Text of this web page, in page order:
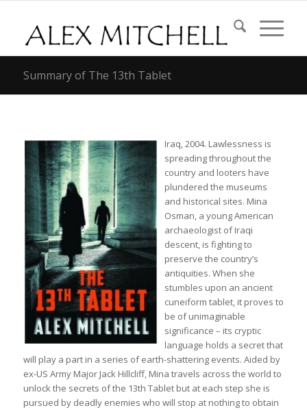
Summary of The 13th Tablet
Iraq, 2004. Lawlessness is
spreading throughout the
country and looters have
plundered the museums
and historical sites. Mina
Osman, a young American
archaeologist of Iraqi
descent, is fighting to
preserve the country’s
antiquities. When she
stumbles upon an ancient
cuneiform tablet, it proves to
be of unimaginable
significance – its cryptic
language holds a secret that
will play a part in a series of earth-shattering events. Aided by
ex-US Army Major Jack Hillcliff, Mina travels across the world to
unlock the secrets of the 13th Tablet but at each step she is
pursued by deadly enemies who will stop at nothing to obtain